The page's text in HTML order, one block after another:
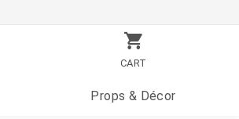
CART
Props & Décor